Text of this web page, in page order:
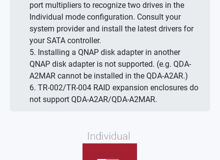
port multipliers to recognize two drives in the
Individual mode configuration. Consult your
system provider and install the latest drivers for
your SATA controller.
5. Installing a QNAP disk adapter in another
QNAP disk adapter is not supported. (e.g. QDA-
A2MAR cannot be installed in the QDA-A2AR.)
6. TR-002/TR-004 RAID expansion enclosures do
not support QDA-A2AR/QDA-A2MAR.